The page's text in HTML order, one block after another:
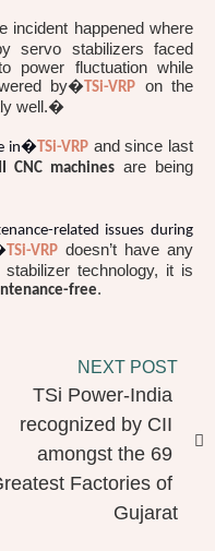
incident happened where
servo stabilizers faced
power fluctuation while
by�TSi-VRP on the
well.�
in�TSi-VRPand since last
CNC machinesare being
related issues during
TSi-VRP doesn’t have any
technology, it is
free.
NEXT POST
TSi Power-India
recognized by CII
amongst the 69
Factories of
Gujarat